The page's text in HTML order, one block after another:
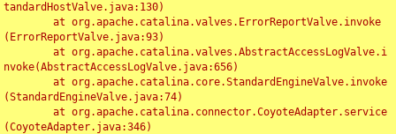
tandardHostValve.java:130)
(ErrorReportValve.java:93)
nvoke(AbstractAccessLogValve.java:656)
(StandardEngineValve.java:74)
(CoyoteAdapter.java:346)